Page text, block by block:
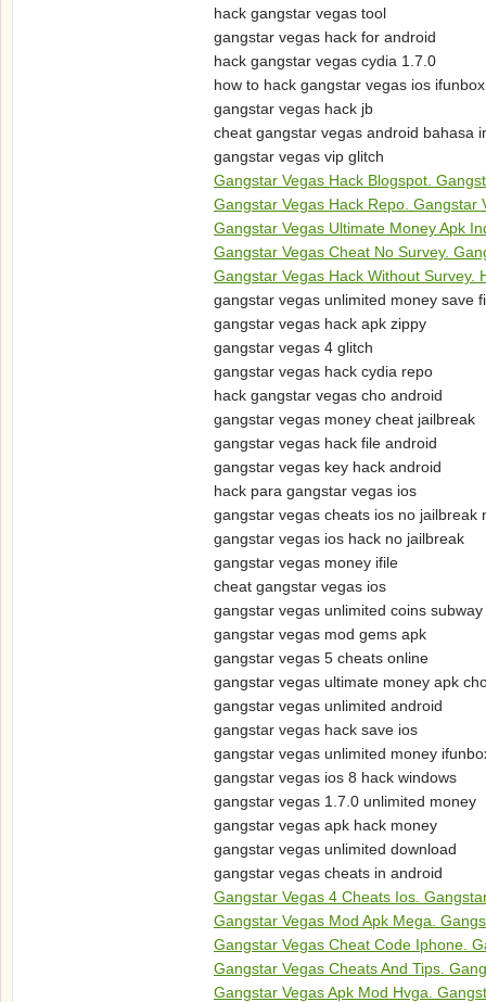
hack gangstar vegas tool
gangstar vegas hack for android
hack gangstar vegas cydia 1.7.0
how to hack gangstar vegas ios ifunbox
gangstar vegas hack jb
cheat gangstar vegas android bahasa
gangstar vegas vip glitch
Gangstar Vegas Hack Blogspot.
Gangstar Vegas Hack Repo. Gangstar
Gangstar Vegas Ultimate Money Apk
Gangstar Vegas Cheat No Survey.
Gangstar Vegas Hack Without Survey.
gangstar vegas unlimited money save
gangstar vegas hack apk zippy
gangstar vegas 4 glitch
gangstar vegas hack cydia repo
hack gangstar vegas cho android
gangstar vegas money cheat jailbreak
gangstar vegas hack file android
gangstar vegas key hack android
hack para gangstar vegas ios
gangstar vegas cheats ios no jailbreak
gangstar vegas ios hack no jailbreak
gangstar vegas money ifile
cheat gangstar vegas ios
gangstar vegas unlimited coins subway
gangstar vegas mod gems apk
gangstar vegas 5 cheats online
gangstar vegas ultimate money apk
gangstar vegas unlimited android
gangstar vegas hack save ios
gangstar vegas unlimited money
gangstar vegas ios 8 hack windows
gangstar vegas 1.7.0 unlimited money
gangstar vegas apk hack money
gangstar vegas unlimited download
gangstar vegas cheats in android
Gangstar Vegas 4 Cheats Ios.
Gangstar Vegas Mod Apk Mega.
Gangstar Vegas Cheat Code Iphone.
Gangstar Vegas Cheats And Tips.
Gangstar Vegas Apk Mod Hvga.